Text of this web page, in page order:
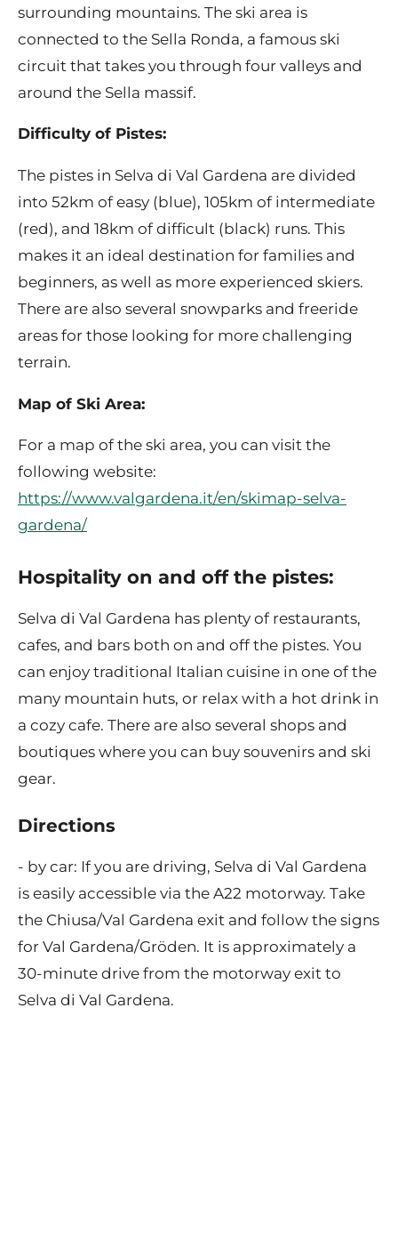
surrounding mountains. The ski area is
connected to the Sella Ronda, a famous ski
circuit that takes you through four valleys and
around the Sella massif.
Difficulty of Pistes:
The pistes in Selva di Val Gardena are divided
into 52km of easy (blue), 105km of intermediate
(red), and 18km of difficult (black) runs. This
makes it an ideal destination for families and
beginners, as well as more experienced skiers.
There are also several snowparks and freeride
areas for those looking for more challenging
terrain.
Map of Ski Area:
For a map of the ski area, you can visit the
following website:
https://www.valgardena.it/en/skimap-selva-
gardena/
Hospitality on and off the pistes:
Selva di Val Gardena has plenty of restaurants,
cafes, and bars both on and off the pistes. You
can enjoy traditional Italian cuisine in one of the
many mountain huts, or relax with a hot drink in
a cozy cafe. There are also several shops and
boutiques where you can buy souvenirs and ski
gear.
Directions
- by car: If you are driving, Selva di Val Gardena
is easily accessible via the A22 motorway. Take
the Chiusa/Val Gardena exit and follow the signs
for Val Gardena/Gröden. It is approximately a
30-minute drive from the motorway exit to
Selva di Val Gardena.